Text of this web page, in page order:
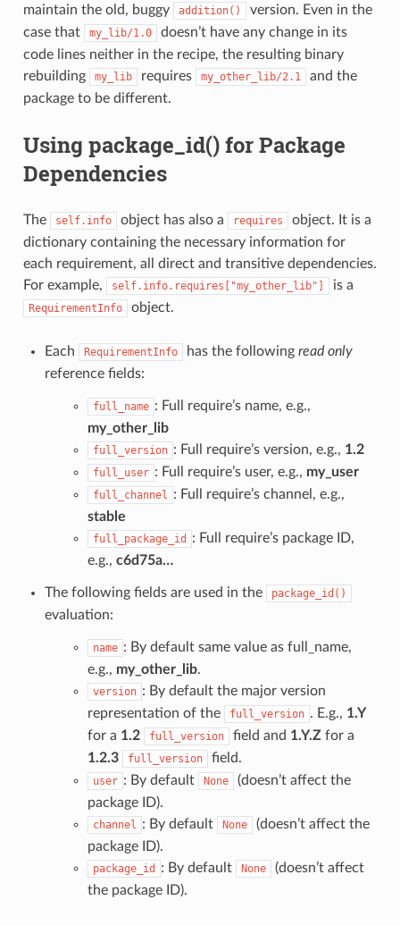
maintain the old, buggy addition()
version. Even in the
case that
my_lib/1.0
doesn’t have any change in its
code lines neither in the recipe, the resulting binary
rebuilding
my_lib requires my_other_lib/2.1
and the
package to be different.
Using package_id() for Package
Dependencies
The self.info object has also a requires
object. It is a
dictionary containing the necessary information for
each requirement, all direct and transitive dependencies.
For example,
self.info.requires["my_other_lib"] is a
RequirementInfo object.
Each RequirementInfo has the following read only
reference fields:
full_name : Full require’s name, e.g.,
my_other_lib
full_version : Full require’s version, e.g., 1.2
full_user : Full require’s user, e.g., my_user
full_channel : Full require’s channel, e.g.,
stable
full_package_id
: Full require’s package ID,
e.g., c6d75a…
The following fields are used in the package_id()
evaluation:
name : By default same value as full_name,
e.g., my_other_lib.
version : By default the major version
representation of the
full_version . E.g., 1.Y
for a 1.2 full_version field and 1.Y.Zfor a
1.2.3
full_version field.
user : By default None
(doesn’t affect the
package ID).
channel : By default None
(doesn’t affect the
package ID).
package_id : By default None
(doesn’t affect
the package ID).